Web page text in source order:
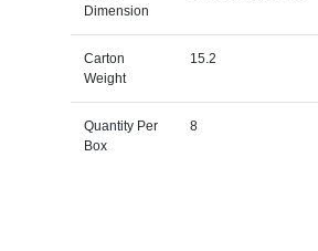
Dimension
Carton
Weight
15.2
Quantity Per
Box
8